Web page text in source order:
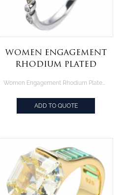
Women Engagement
Rhodium Plated
Round White CZ
Women Engagement Rhodium Plated Ring With 0.75CT Round White CZ
ADD TO QUOTE